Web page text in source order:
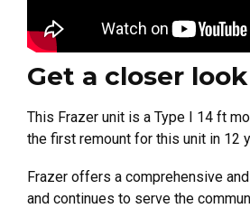
Get a closer
This Frazer unit is a Type I 14 ft
the first remount for this unit in 12
Frazer offers a comprehensive
and continues to serve the